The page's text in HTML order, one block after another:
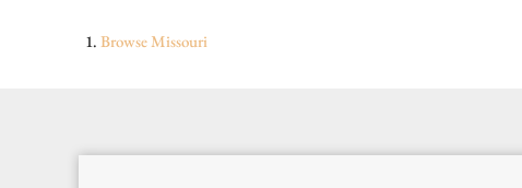
BrowseMissouri